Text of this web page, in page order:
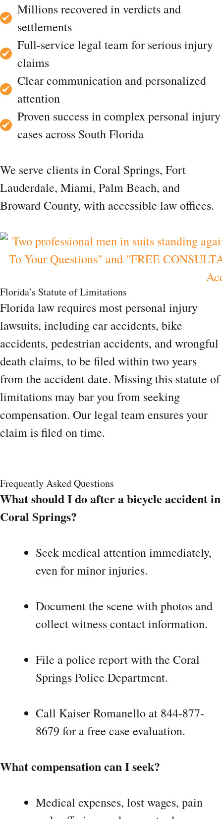
Millions recovered in verdicts and
settlements
Full-service legal team for serious injury
claims
Clear communication and personalized
attention
Proven success in complex personal injury
cases across South Florida
We serve clients in Coral Springs, Fort
Lauderdale, Miami, Palm Beach, and
Broward County, with accessible law offices.
Florida’s Statute of Limitations
Florida law requires most personal injury
lawsuits, including car accidents, bike
accidents, pedestrian accidents, and wrongful
death claims, to be filed within two years
from the accident date. Missing this statute of
limitations may bar you from seeking
compensation. Our legal team ensures your
claim is filed on time.
Frequently Asked Questions
What should I do after a bicycle accident in
Coral Springs?
Seek medical attention immediately,
even for minor injuries.
Document the scene with photos and
collect witness contact information.
File a police report with the Coral
Springs Police Department.
Call Kaiser Romanello at 844-877-
8679 for a free case evaluation.
What compensation can I seek?
Medical expenses, lost wages, pain